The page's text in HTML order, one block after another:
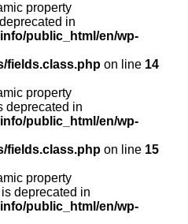
property
in
public_html/en/wp-
fields.class.php on line 14
property
deprecated in
public_html/en/wp-
fields.class.php on line 15
property
deprecated in
public_html/en/wp-